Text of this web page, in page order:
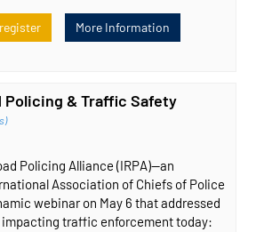
More Information
Policing & Traffic Safety
Policing Alliance (IRPA)—an
Association of Chiefs of Police
webinar on May 6 that addressed
traffic enforcement today: